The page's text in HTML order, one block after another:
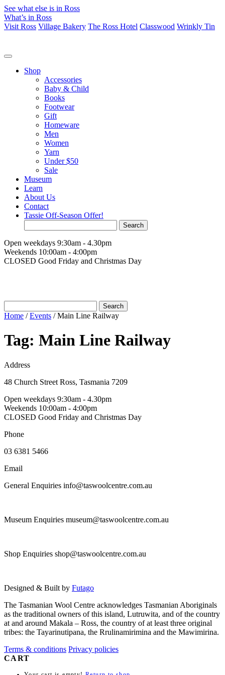
See what else is in Ross
What’s in Ross
Visit Ross Village Bakery The Ross Hotel Classwood Wrinkly Tin
Shop
Accessories
Baby & Child
Books
Footwear
Gift
Homeware
Men
Women
Yarn
Under $50
Sale
Museum
Learn
About Us
Contact
Tassie Off-Season Offer!
for:
Open weekdays 9:30am - 4.30pm
Weekends 10:00am - 4:00pm
CLOSED Good Friday and Christmas Day
for:
Home /Events /Main Line Railway
Tag: Main Line Railway
Address
48 Church Street Ross, Tasmania 7209
Open weekdays 9:30am - 4.30pm
Weekends 10:00am - 4:00pm
CLOSED Good Friday and Christmas Day
Phone
03 6381 5466
Email
General Enquiries info@taswoolcentre.com.au
Museum Enquiries museum@taswoolcentre.com.au
Shop Enquiries shop@taswoolcentre.com.au
Designed & Built by Futago
The Tasmanian Wool Centre acknowledges Tasmanian Aboriginals
as the traditional owners of this island, Lutruwita, and of the country
at and around Makala – Ross, the country of at least three original
tribes: the Tayarinutipana, the Rrulinamirimina and the Mawimirina.
Terms & conditions Privacy policies
CART